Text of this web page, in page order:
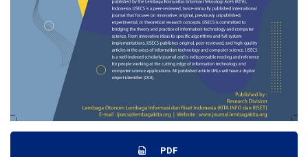
PDF